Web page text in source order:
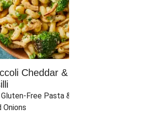
Cheddar & Jalapeño
Free Pasta & Crispy
Onions